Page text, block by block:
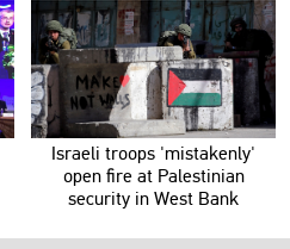
Israeli troops 'mistakenly'
open fire at Palestinian
security in West Bank